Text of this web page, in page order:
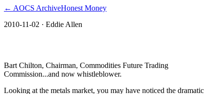
← AOCS ArchiveHonest Money
2010-11-02 · Eddie Allen
Bart Chilton, Chairman, Commodities Future Trading
Commission...and now whistleblower.
Looking at the metals market, you may have noticed the dramatic